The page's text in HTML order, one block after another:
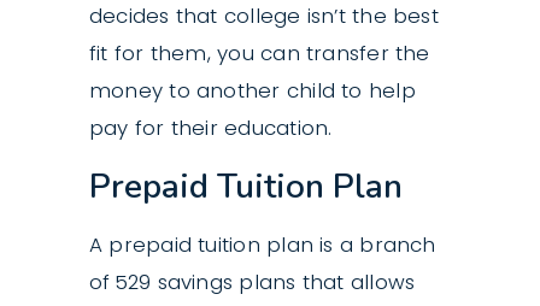
decides that college isn’t the best
fit for them, you can transfer the
money to another child to help
pay for their education.
Prepaid Tuition Plan
A prepaid tuition plan is a branch
of 529 savings plans that allows